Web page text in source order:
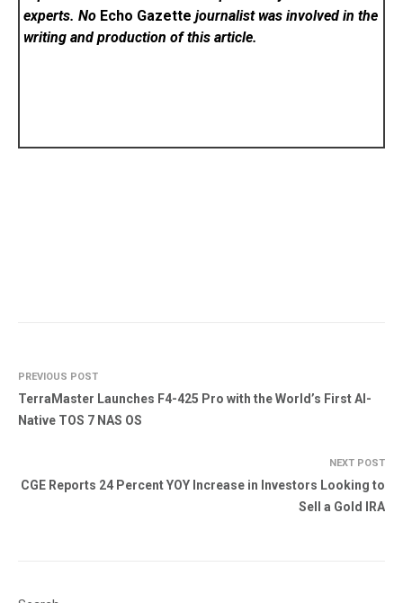
experts. No Echo Gazette journalist was involved in the
writing and production of this article.
PREVIOUS POST
TerraMaster Launches F4-425 Pro with the World’s First AI-
Native TOS 7 NAS OS
NEXT POST
CGE Reports 24 Percent YOY Increase in Investors Looking to
Sell a Gold IRA